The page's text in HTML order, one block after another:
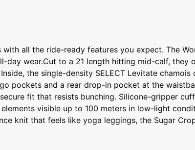
all the ride-ready features you expect. The
day wear.Cut to a 21 length hitting mid-calf,
the single-density SELECT Levitate
pockets and a rear drop-in pocket at the
fit that resists bunching. Silicone-gripper
visible up to 100 meters in low-light
knit that feels like yoga leggings, the Sugar